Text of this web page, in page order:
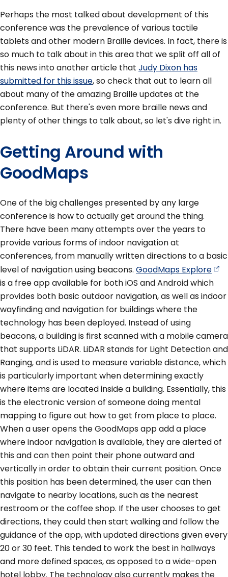
Perhaps the most talked about development of this
conference was the prevalence of various tactile
tablets and other modern Braille devices. In fact, there is
so much to talk about in this area that we split off all of
this news into another article that Judy Dixon has
submitted for this issue, so check that out to learn all
about many of the amazing Braille updates at the
conference. But there's even more braille news and
plenty of other things to talk about, so let's dive right in.
Getting Around with
GoodMaps
One of the big challenges presented by any large
conference is how to actually get around the thing.
There have been many attempts over the years to
provide various forms of indoor navigation at
conferences, from manually written directions to a basic
level of navigation using beacons. GoodMaps Explore
is a free app available for both iOS and Android which
provides both basic outdoor navigation, as well as indoor
wayfinding and navigation for buildings where the
technology has been deployed. Instead of using
beacons, a building is first scanned with a mobile camera
that supports LiDAR. LiDAR stands for Light Detection and
Ranging, and is used to measure variable distance, which
is particularly important when determining exactly
where items are located inside a building. Essentially, this
is the electronic version of someone doing mental
mapping to figure out how to get from place to place.
When a user opens the GoodMaps app add a place
where indoor navigation is available, they are alerted of
this and can then point their phone outward and
vertically in order to obtain their current position. Once
this position has been determined, the user can then
navigate to nearby locations, such as the nearest
restroom or the coffee shop. If the user chooses to get
directions, they could then start walking and follow the
guidance of the app, with updated directions given every
20 or 30 feet. This tended to work the best in hallways
and more defined spaces, as opposed to a wide-open